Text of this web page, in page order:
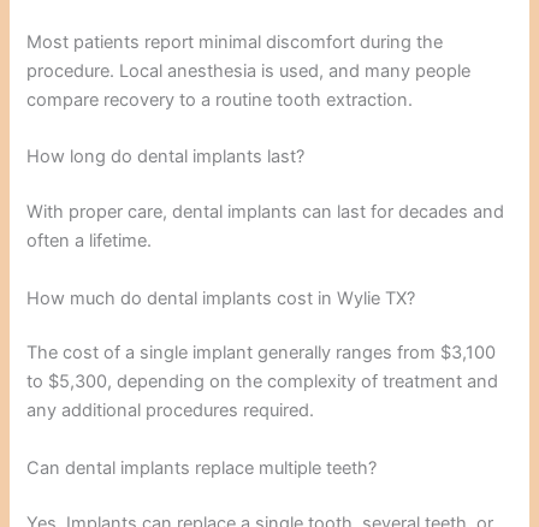
Most patients report minimal discomfort during the
procedure. Local anesthesia is used, and many people
compare recovery to a routine tooth extraction.
How long do dental implants last?
With proper care, dental implants can last for decades and
often a lifetime.
How much do dental implants cost in Wylie TX?
The cost of a single implant generally ranges from $3,100
to $5,300, depending on the complexity of treatment and
any additional procedures required.
Can dental implants replace multiple teeth?